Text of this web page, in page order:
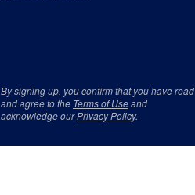
By signing up, you confirm that you have read
and agree to the Terms of Useand
acknowledge ourPrivacy Policy.